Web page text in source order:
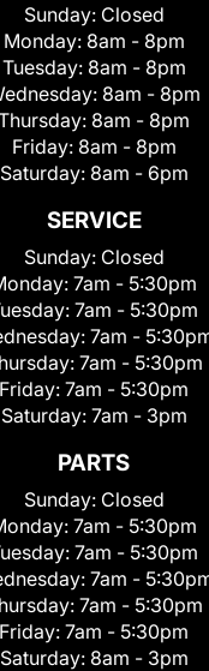
Sunday: Closed
Monday: 8am - 8pm
Tuesday: 8am - 8pm
8am - 8pm
8am - 8pm
Friday: 8am - 8pm
Saturday: 8am - 6pm
SERVICE
Sunday: Closed
7am - 5:30pm
7am - 5:30pm
7am -
7am - 5:30pm
Friday: 7am - 5:30pm
Saturday: 7am - 3pm
PARTS
Sunday: Closed
7am - 5:30pm
7am - 5:30pm
7am -
7am - 5:30pm
Friday: 7am - 5:30pm
Saturday: 8am - 3pm